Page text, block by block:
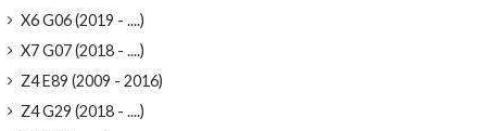
X6 G06 (2019 - ....)
X7 G07 (2018 - ....)
Z4 E89 (2009 - 2016)
Z4 G29 (2018 - ....)